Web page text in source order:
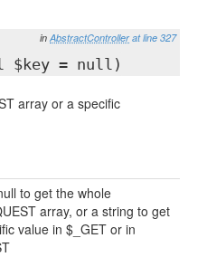
in AbstractController at line 327
$key = null)
array or a specific
to get the whole
array, or a string to get
value in $_GET or in